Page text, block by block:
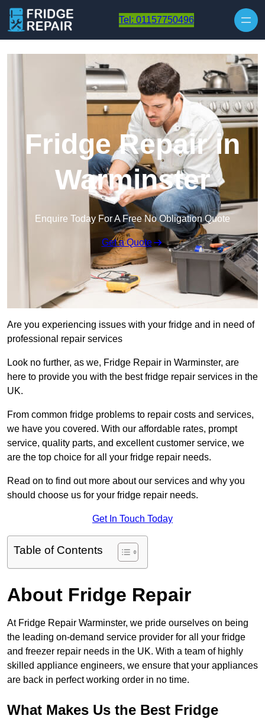
Tel: 01157750496
Fridge Repair in
Warminster
Enquire Today For A Free No Obligation Quote
Get a Quote
Are you experiencing issues with your fridge and in need of
professional repair services
Look no further, as we, Fridge Repair in Warminster, are
here to provide you with the best fridge repair services in the
UK.
From common fridge problems to repair costs and services,
we have you covered. With our affordable rates, prompt
service, quality parts, and excellent customer service, we
are the top choice for all your fridge repair needs.
Read on to find out more about our services and why you
should choose us for your fridge repair needs.
Get In Touch Today
Table of Contents
About Fridge Repair
At Fridge Repair Warminster, we pride ourselves on being
the leading on-demand service provider for all your fridge
and freezer repair needs in the UK. With a team of highly
skilled appliance engineers, we ensure that your appliances
are back in perfect working order in no time.
What Makes Us the Best Fridge